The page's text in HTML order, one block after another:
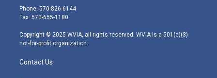
e
r
g
r
m
Phone: 570-826-6144
Fax: 570-655-1180
Copyright © 2025 WVIA, all rights reserved. WVIA is a 501(c)(3)
not-for-profit organization.
Contact Us